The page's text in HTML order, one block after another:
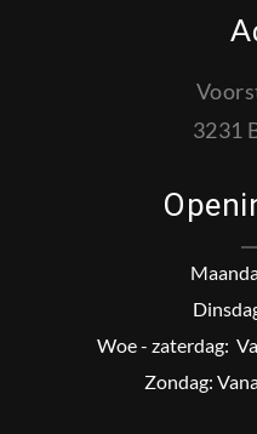
3231
Woe - zaterdag:
Zondag: